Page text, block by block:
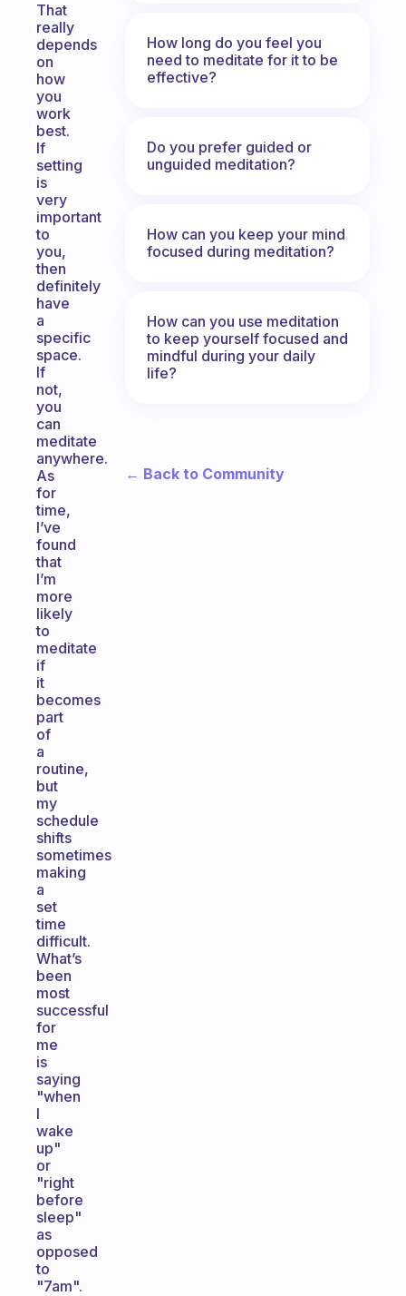
That
really
depends
on
how
you
work
best.
If
setting
is
very
important
to
you,
then
definitely
have
a
specific
space.
If
not,
you
can
meditate
anywhere.
As
for
time,
I’ve
found
that
I’m
more
likely
to
meditate
if
it
becomes
part
of
a
routine,
but
my
schedule
shifts
sometimes
making
a
set
time
difficult.
What’s
been
most
successful
for
me
is
saying
"when
I
wake
up"
or
"right
before
sleep"
as
opposed
to
"7am".
How long do you feel you
need to meditate for it to be
effective?
Do you prefer guided or
unguided meditation?
How can you keep your mind
focused during meditation?
How can you use meditation
to keep yourself focused and
mindful during your daily
life?
← Back to Community